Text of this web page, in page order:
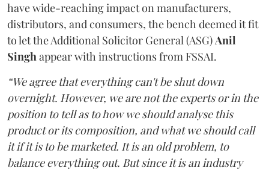
have wide-reaching impact on manufacturers,
distributors, and consumers, the bench deemed it fit
to let the Additional Solicitor General (ASG)Anil
Singhappear with instructions from FSSAI.
“We agree that everything can't be shut down
overnight. However, we are not the experts or in the
position to tell as to how we should analyse this
product or its composition, and what we should call
it if it is to be marketed. It is an old problem, to
balance everything out. But since it is an industry